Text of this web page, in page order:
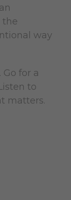
the
way
for a
to
matters.